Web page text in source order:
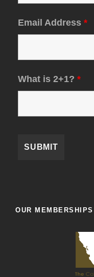
Email Address *
What is 2+1? *
OUR MEMBERSHIPS